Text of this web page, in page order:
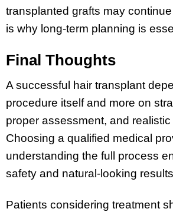
transplanted grafts may
is why long-term planning is
Final Thoughts
A successful hair transplant
procedure itself and more on
proper assessment, and
Choosing a qualified medical
understanding the full process
safety and natural-looking
Patients considering treatment